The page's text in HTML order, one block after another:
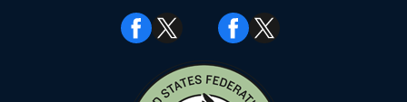
Facebook Facebook